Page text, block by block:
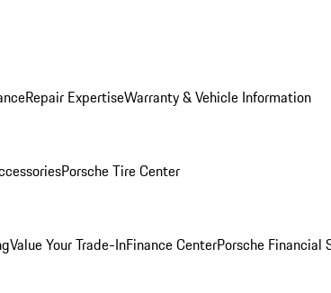
Repair ExpertiseWarranty & Vehicle Information
Porsche Tire Center
Value Your Trade-InFinance CenterPorsche Financial